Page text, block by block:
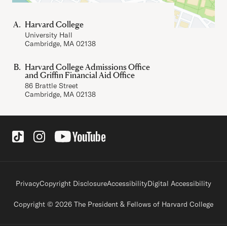
Harvard College
University Hall
Cambridge, MA 02138
Harvard College Admissions Office
and Griffin Financial Aid Office
86 Brattle Street
Cambridge, MA 02138
Social Links
Footer legal links
PrivacyCopyright DisclosureAccessibilityDigital Accessibility
Copyright © 2026 The President & Fellows of Harvard College